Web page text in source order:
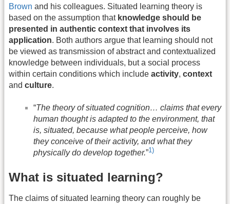
Brown and his colleagues. Situated learning theory is
based on the assumption that knowledge should be
presented in authentic context that involves its
application. Both authors argue that learning should not
be viewed as transmission of abstract and contextualized
knowledge between individuals, but a social process
within certain conditions which include activity, context
and culture.
“The theory of situated cognition… claims that every
human thought is adapted to the environment, that
is, situated, because what people perceive, how
they conceive of their activity, and what they
physically do develop together.”1)
What is situated learning?
The claims of situated learning theory can roughly be